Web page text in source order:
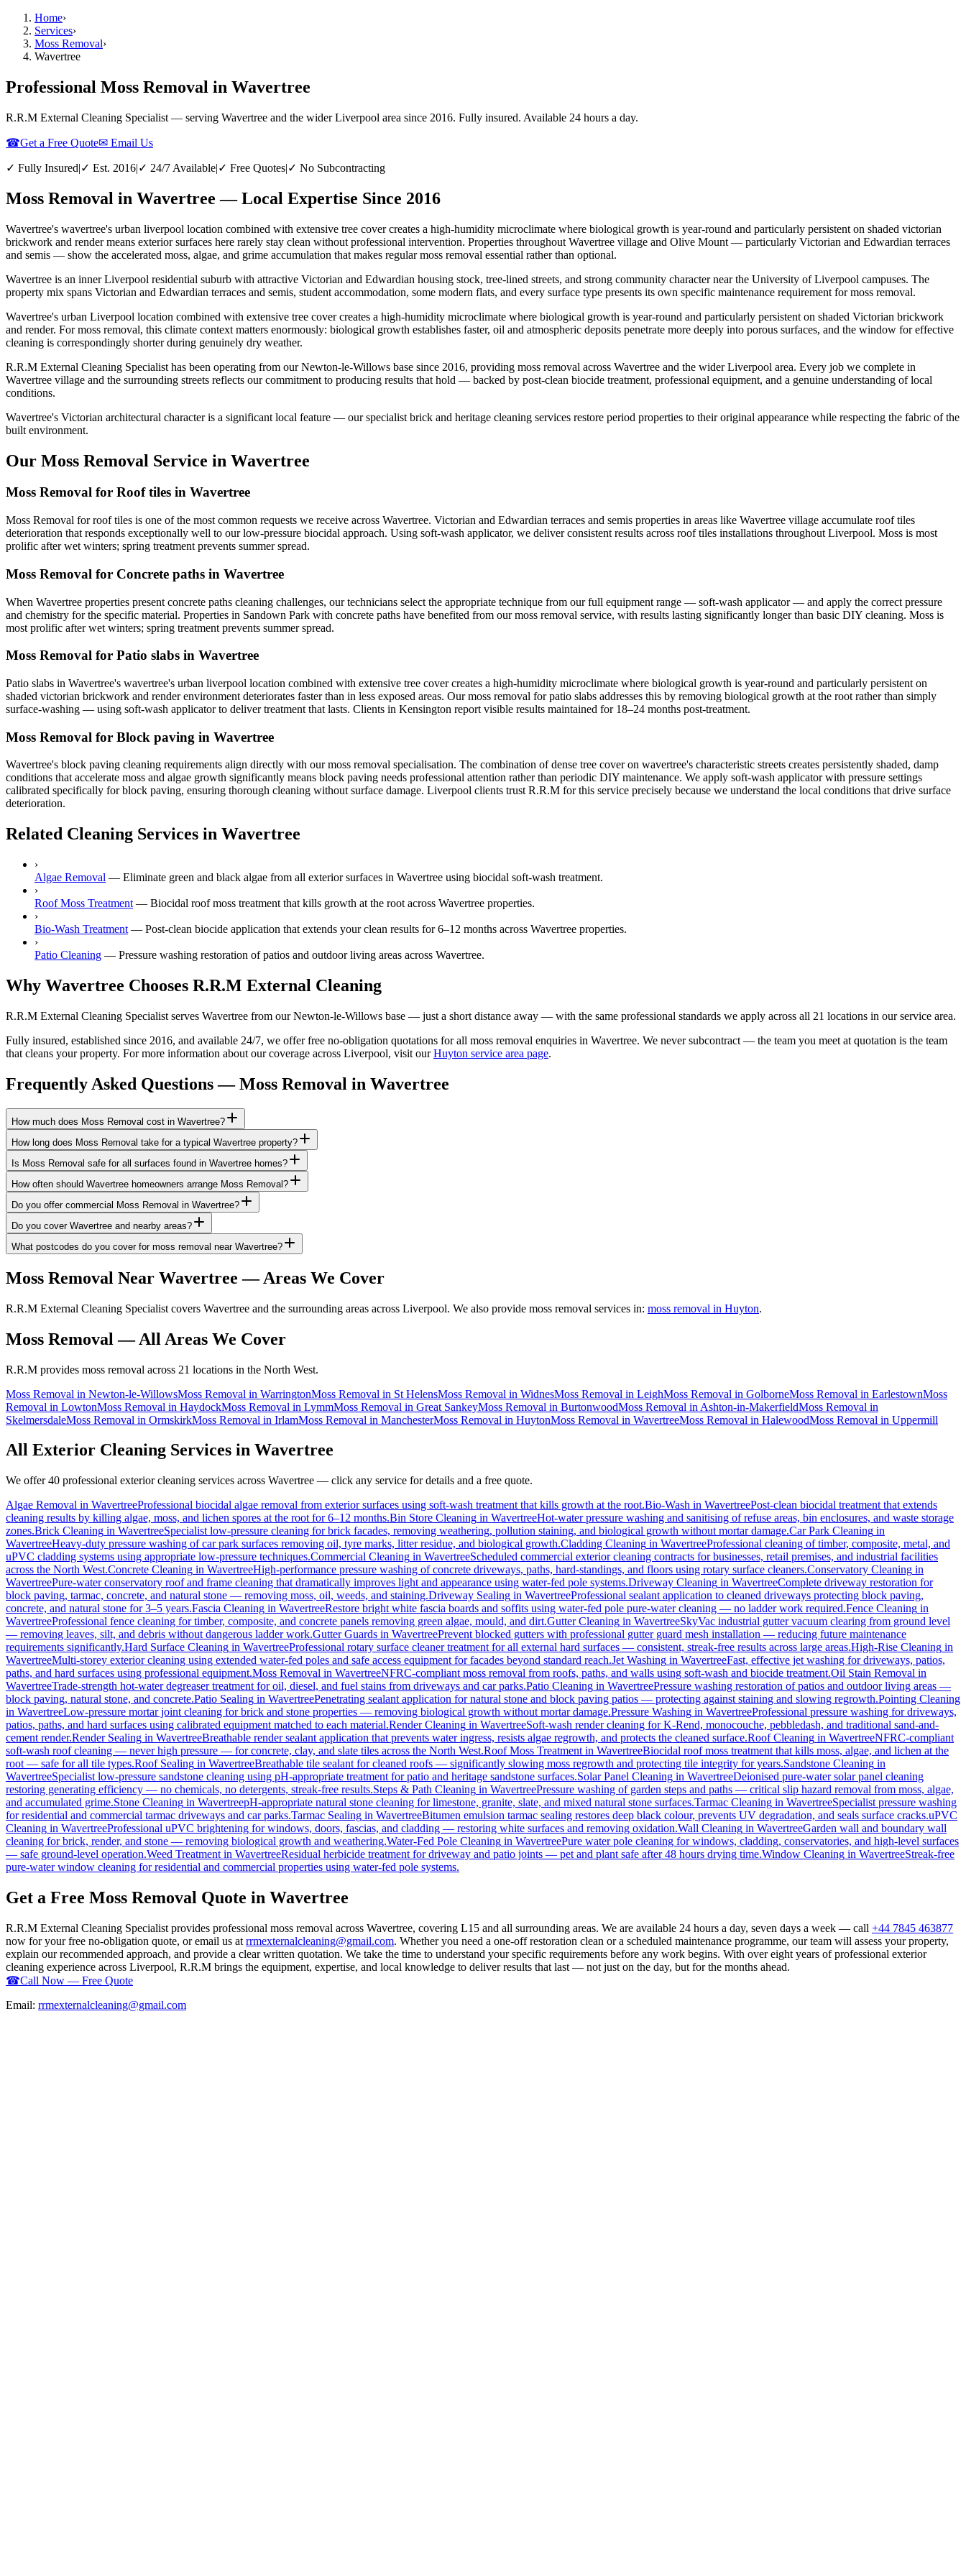
Home›
Services›
Moss Removal›
Wavertree
Professional Moss Removal in Wavertree
R.R.M External Cleaning Specialist — serving Wavertree and the wider Liverpool area since 2016. Fully insured. Available 24 hours a day.
☎Get a Free Quote✉ Email Us
✓ Fully Insured|✓ Est. 2016|✓ 24/7 Available|✓ Free Quotes|✓ No Subcontracting
Moss Removal in Wavertree — Local Expertise Since 2016
Wavertree's wavertree's urban liverpool location combined with extensive tree cover creates a high-humidity microclimate where biological growth is year-round and particularly persistent on shaded victorian
brickwork and render means exterior surfaces here rarely stay clean without professional intervention. Properties throughout Wavertree village and Olive Mount — particularly Victorian and Edwardian terraces
and semis — show the accelerated moss, algae, and grime accumulation that makes regular moss removal essential rather than optional.
Wavertree is an inner Liverpool residential suburb with attractive Victorian and Edwardian housing stock, tree-lined streets, and strong community character near the University of Liverpool campuses. The
property mix spans Victorian and Edwardian terraces and semis, student accommodation, some modern flats, and every surface type presents its own specific maintenance requirement for moss removal.
Wavertree's urban Liverpool location combined with extensive tree cover creates a high-humidity microclimate where biological growth is year-round and particularly persistent on shaded Victorian brickwork
and render. For moss removal, this climate context matters enormously: biological growth establishes faster, oil and atmospheric deposits penetrate more deeply into porous surfaces, and the window for effective
cleaning is correspondingly shorter during genuinely dry weather.
R.R.M External Cleaning Specialist has been operating from our Newton-le-Willows base since 2016, providing moss removal across Wavertree and the wider Liverpool area. Every job we complete in
Wavertree village and the surrounding streets reflects our commitment to producing results that hold — backed by post-clean biocide treatment, professional equipment, and a genuine understanding of local
conditions.
Wavertree's Victorian architectural character is a significant local feature — our specialist brick and heritage cleaning services restore period properties to their original appearance while respecting the fabric of the
built environment.
Our Moss Removal Service in Wavertree
Moss Removal for Roof tiles in Wavertree
Moss Removal for roof tiles is one of the most common requests we receive across Wavertree. Victorian and Edwardian terraces and semis properties in areas like Wavertree village accumulate roof tiles
deterioration that responds exceptionally well to our low-pressure biocidal approach. Using soft-wash applicator, we deliver consistent results across roof tiles installations throughout Liverpool. Moss is most
prolific after wet winters; spring treatment prevents summer spread.
Moss Removal for Concrete paths in Wavertree
When Wavertree properties present concrete paths cleaning challenges, our technicians select the appropriate technique from our full equipment range — soft-wash applicator — and apply the correct pressure
and chemistry for the specific material. Properties in Sandown Park with concrete paths have benefited from our moss removal service, with results lasting significantly longer than basic DIY cleaning. Moss is
most prolific after wet winters; spring treatment prevents summer spread.
Moss Removal for Patio slabs in Wavertree
Patio slabs in Wavertree's wavertree's urban liverpool location combined with extensive tree cover creates a high-humidity microclimate where biological growth is year-round and particularly persistent on
shaded victorian brickwork and render environment deteriorates faster than in less exposed areas. Our moss removal for patio slabs addresses this by removing biological growth at the root rather than simply
surface-washing — using soft-wash applicator to deliver treatment that lasts. Clients in Kensington report visible results maintained for 18–24 months post-treatment.
Moss Removal for Block paving in Wavertree
Wavertree's block paving cleaning requirements align directly with our moss removal specialisation. The combination of dense tree cover on wavertree's characteristic streets creates persistently shaded, damp
conditions that accelerate moss and algae growth significantly means block paving needs professional attention rather than periodic DIY maintenance. We apply soft-wash applicator with pressure settings
calibrated specifically for block paving, ensuring thorough cleaning without surface damage. Liverpool clients trust R.R.M for this service precisely because we understand the local conditions that drive surface
deterioration.
Related Cleaning Services in Wavertree
›
Algae Removal — Eliminate green and black algae from all exterior surfaces in Wavertree using biocidal soft-wash treatment.
›
Roof Moss Treatment — Biocidal roof moss treatment that kills growth at the root across Wavertree properties.
›
Bio-Wash Treatment — Post-clean biocide application that extends your clean results for 6–12 months across Wavertree properties.
›
Patio Cleaning — Pressure washing restoration of patios and outdoor living areas across Wavertree.
Why Wavertree Chooses R.R.M External Cleaning
R.R.M External Cleaning Specialist serves Wavertree from our Newton-le-Willows base — just a short distance away — with the same professional standards we apply across all 21 locations in our service area.
Fully insured, established since 2016, and available 24/7, we offer free no-obligation quotations for all moss removal enquiries in Wavertree. We never subcontract — the team you meet at quotation is the team
that cleans your property. For more information about our coverage across Liverpool, visit ourHuyton service area page.
Frequently Asked Questions —Moss Removal in Wavertree
How much does Moss Removal cost in Wavertree?
How long does Moss Removal take for a typical Wavertree property?
Is Moss Removal safe for all surfaces found in Wavertree homes?
How often should Wavertree homeowners arrange Moss Removal?
Do you offer commercial Moss Removal in Wavertree?
Do you cover Wavertree and nearby areas?
What postcodes do you cover for moss removal near Wavertree?
Moss Removal Near Wavertree — Areas We Cover
R.R.M External Cleaning Specialist covers Wavertree and the surrounding areas across Liverpool. We also provide moss removal services in: moss removal in Huyton.
Moss Removal — All Areas We Cover
R.R.M provides moss removal across 21 locations in the North West.
Moss Removal in Newton-le-WillowsMoss Removal in WarringtonMoss Removal in St HelensMoss Removal in WidnesMoss Removal in LeighMoss Removal in GolborneMoss Removal in EarlestownMoss
Removal in LowtonMoss Removal in HaydockMoss Removal in LymmMoss Removal in Great SankeyMoss Removal in BurtonwoodMoss Removal in Ashton-in-MakerfieldMoss Removal in
SkelmersdaleMoss Removal in OrmskirkMoss Removal in IrlamMoss Removal in ManchesterMoss Removal in HuytonMoss Removal in WavertreeMoss Removal in HalewoodMoss Removal in Uppermill
All Exterior Cleaning Services in Wavertree
We offer 40 professional exterior cleaning services across Wavertree — click any service for details and a free quote.
Algae Removal in WavertreeProfessional biocidal algae removal from exterior surfaces using soft-wash treatment that kills growth at the root.Bio-Wash in WavertreePost-clean biocidal treatment that extends
cleaning results by killing algae, moss, and lichen spores at the root for 6–12 months.Bin Store Cleaning in WavertreeHot-water pressure washing and sanitising of refuse areas, bin enclosures, and waste storage
zones.Brick Cleaning in WavertreeSpecialist low-pressure cleaning for brick facades, removing weathering, pollution staining, and biological growth without mortar damage.Car Park Cleaning in
WavertreeHeavy-duty pressure washing of car park surfaces removing oil, tyre marks, litter residue, and biological growth.Cladding Cleaning in WavertreeProfessional cleaning of timber, composite, metal, and
uPVC cladding systems using appropriate low-pressure techniques.Commercial Cleaning in WavertreeScheduled commercial exterior cleaning contracts for businesses, retail premises, and industrial facilities
across the North West.Concrete Cleaning in WavertreeHigh-performance pressure washing of concrete driveways, paths, hard-standings, and floors using rotary surface cleaners.Conservatory Cleaning in
WavertreePure-water conservatory roof and frame cleaning that dramatically improves light and appearance using water-fed pole systems.Driveway Cleaning in WavertreeComplete driveway restoration for
block paving, tarmac, concrete, and natural stone — removing moss, oil, weeds, and staining.Driveway Sealing in WavertreeProfessional sealant application to cleaned driveways protecting block paving,
concrete, and natural stone for 3–5 years.Fascia Cleaning in WavertreeRestore bright white fascia boards and soffits using water-fed pole pure-water cleaning — no ladder work required.Fence Cleaning in
WavertreeProfessional fence cleaning for timber, composite, and concrete panels removing green algae, mould, and dirt.Gutter Cleaning in WavertreeSkyVac industrial gutter vacuum clearing from ground level
— removing leaves, silt, and debris without dangerous ladder work.Gutter Guards in WavertreePrevent blocked gutters with professional gutter guard mesh installation — reducing future maintenance
requirements significantly.Hard Surface Cleaning in WavertreeProfessional rotary surface cleaner treatment for all external hard surfaces — consistent, streak-free results across large areas.High-Rise Cleaning in
WavertreeMulti-storey exterior cleaning using extended water-fed poles and safe access equipment for facades beyond standard reach.Jet Washing in WavertreeFast, effective jet washing for driveways, patios,
paths, and hard surfaces using professional equipment.Moss Removal in WavertreeNFRC-compliant moss removal from roofs, paths, and walls using soft-wash and biocide treatment.Oil Stain Removal in
WavertreeTrade-strength hot-water degreaser treatment for oil, diesel, and fuel stains from driveways and car parks.Patio Cleaning in WavertreePressure washing restoration of patios and outdoor living areas —
block paving, natural stone, and concrete.Patio Sealing in WavertreePenetrating sealant application for natural stone and block paving patios — protecting against staining and slowing regrowth.Pointing Cleaning
in WavertreeLow-pressure mortar joint cleaning for brick and stone properties — removing biological growth without mortar damage.Pressure Washing in WavertreeProfessional pressure washing for driveways,
patios, paths, and hard surfaces using calibrated equipment matched to each material.Render Cleaning in WavertreeSoft-wash render cleaning for K-Rend, monocouche, pebbledash, and traditional sand-and-
cement render.Render Sealing in WavertreeBreathable render sealant application that prevents water ingress, resists algae regrowth, and protects the cleaned surface.Roof Cleaning in WavertreeNFRC-compliant
soft-wash roof cleaning — never high pressure — for concrete, clay, and slate tiles across the North West.Roof Moss Treatment in WavertreeBiocidal roof moss treatment that kills moss, algae, and lichen at the
root — safe for all tile types.Roof Sealing in WavertreeBreathable tile sealant for cleaned roofs — significantly slowing moss regrowth and protecting tile integrity for years.Sandstone Cleaning in
WavertreeSpecialist low-pressure sandstone cleaning using pH-appropriate treatment for patio and heritage sandstone surfaces.Solar Panel Cleaning in WavertreeDeionised pure-water solar panel cleaning
restoring generating efficiency — no chemicals, no detergents, streak-free results.Steps & Path Cleaning in WavertreePressure washing of garden steps and paths — critical slip hazard removal from moss, algae,
and accumulated grime.Stone Cleaning in WavertreepH-appropriate natural stone cleaning for limestone, granite, slate, and mixed natural stone surfaces.Tarmac Cleaning in WavertreeSpecialist pressure washing
for residential and commercial tarmac driveways and car parks.Tarmac Sealing in WavertreeBitumen emulsion tarmac sealing restores deep black colour, prevents UV degradation, and seals surface cracks.uPVC
Cleaning in WavertreeProfessional uPVC brightening for windows, doors, fascias, and cladding — restoring white surfaces and removing oxidation.Wall Cleaning in WavertreeGarden wall and boundary wall
cleaning for brick, render, and stone — removing biological growth and weathering.Water-Fed Pole Cleaning in WavertreePure water pole cleaning for windows, cladding, conservatories, and high-level surfaces
— safe ground-level operation.Weed Treatment in WavertreeResidual herbicide treatment for driveway and patio joints — pet and plant safe after 48 hours drying time.Window Cleaning in WavertreeStreak-free
pure-water window cleaning for residential and commercial properties using water-fed pole systems.
Get a Free Moss Removal Quote in Wavertree
R.R.M External Cleaning Specialist provides professional moss removal across Wavertree, covering L15 and all surrounding areas. We are available 24 hours a day, seven days a week — call +44 7845 463877
now for your free no-obligation quote, or email us at rrmexternalcleaning@gmail.com. Whether you need a one-off restoration clean or a scheduled maintenance programme, our team will assess your property,
explain our recommended approach, and provide a clear written quotation. We take the time to understand your specific requirements before any work begins. With over eight years of professional exterior
cleaning experience across Liverpool, R.R.M brings the equipment, expertise, and local knowledge to deliver results that last — not just on the day, but for the months ahead.
☎Call Now — Free Quote
Email: rrmexternalcleaning@gmail.com